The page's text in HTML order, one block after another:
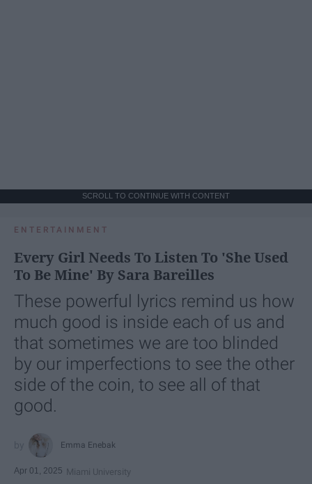
SCROLL TO CONTINUE WITH CONTENT
ENTERTAINMENT
Every Girl Needs To Listen To 'She Used
To Be Mine' By Sara Bareilles
These powerful lyrics remind us how
much good is inside each of us and
that sometimes we are too blinded
by our imperfections to see the other
side of the coin, to see all of that
good.
Emma Enebak
Apr 01, 2025 Miami University